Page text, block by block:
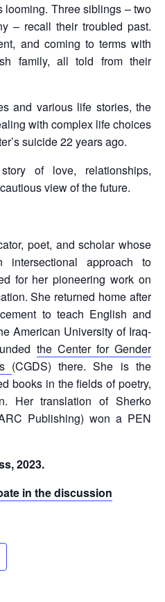
looming. Three siblings – two
– recall their troubled past.
and coming to terms with
family, all told from their
and various life stories, the
with complex life choices
suicide 22 years ago.
of love, relationships,
view of the future.
poet, and scholar whose
approach to
for her pioneering work on
She returned home after
to teach English and
American University of Iraq-
the Center for Gender
(CGDS) there. She is the
books in the fields of poetry,
Her translation of Sherko
Publishing) won a PEN
2023.
in the discussion